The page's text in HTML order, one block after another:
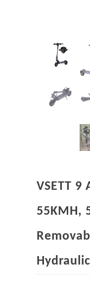
VSETT 9
55KMH,